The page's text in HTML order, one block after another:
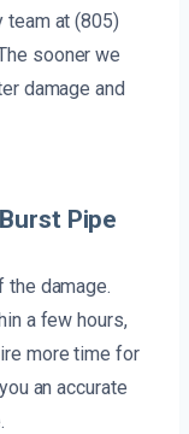
team at (805)
sooner we
damage and
Pipe
the damage.
a few hours,
more time for
an accurate